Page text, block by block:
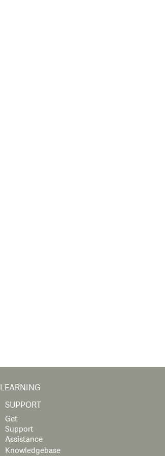
LEARNING
SUPPORT
Get
Support
Assistance
Knowledgebase